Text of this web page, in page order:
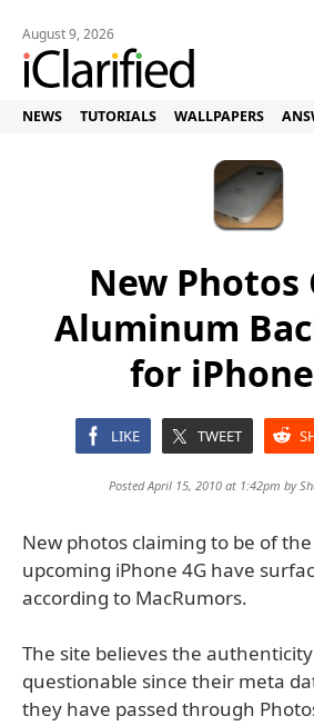
August 9, 2026
NEWS TUTORIALS WALLPAPERS
New Photos
Aluminum
for
LIKE TWEET
Posted April 15, 2010 at 1:42pm by
New photos claiming to be of
upcoming iPhone 4G have
according to MacRumors.
The site believes the
questionable since their meta
they have passed through